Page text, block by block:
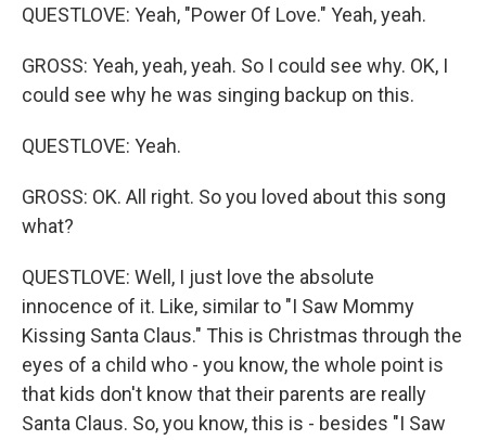
QUESTLOVE: Yeah, "Power Of Love." Yeah, yeah.
GROSS: Yeah, yeah, yeah. So I could see why. OK, I
could see why he was singing backup on this.
QUESTLOVE: Yeah.
GROSS: OK. All right. So you loved about this song
what?
QUESTLOVE: Well, I just love the absolute
innocence of it. Like, similar to "I Saw Mommy
Kissing Santa Claus." This is Christmas through the
eyes of a child who - you know, the whole point is
that kids don't know that their parents are really
Santa Claus. So, you know, this is - besides "I Saw